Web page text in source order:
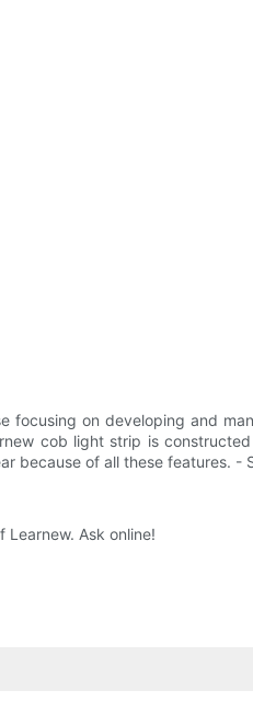
focusing on developing and
cob light strip is
because of all these features.
Ask online!